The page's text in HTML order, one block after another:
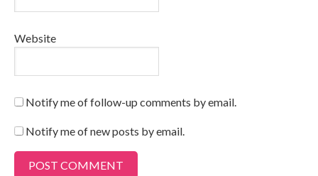
Website
Notify me of follow-up comments by email.
Notify me of new posts by email.